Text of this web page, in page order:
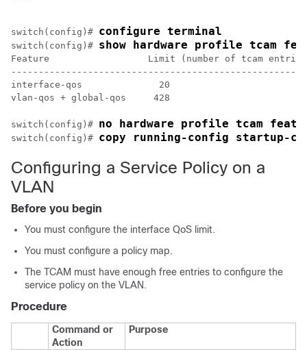
switch(config)# configure terminal
switch(config)# show hardware profile tcam
Feature                  Limit (number of tcam
------------------------------------------------------
interface-qos              20
vlan-qos + global-qos     428
switch(config)# no hardware profile tcam
switch(config)# copy running-config startup-
Configuring a Service Policy on a
VLAN
Before you begin
You must configure the interface QoS limit.
You must configure a policy map.
The TCAM must have enough free entries to configure the
service policy on the VLAN.
Procedure
Command or
Action
Purpose